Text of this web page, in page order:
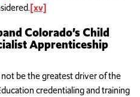
[xv]
Colorado’s Child
Apprenticeship
be the greatest driver of the
credentialing and training